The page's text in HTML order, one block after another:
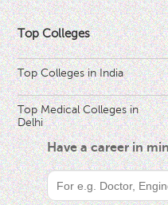
Top Colleges
Top Colleges in India
Top Medical Colleges in
Delhi
Have a career in